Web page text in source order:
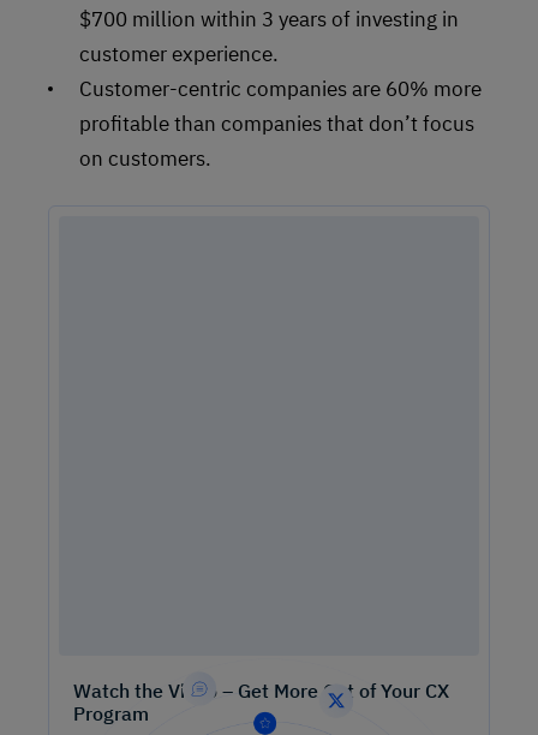
$700 million within 3 years of investing in
customer experience.
Customer-centric companies are 60% more
profitable than companies that don’t focus
on customers.
Watch the Video – Get More Out of Your CX
Program